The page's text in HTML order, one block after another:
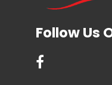
Follow Us